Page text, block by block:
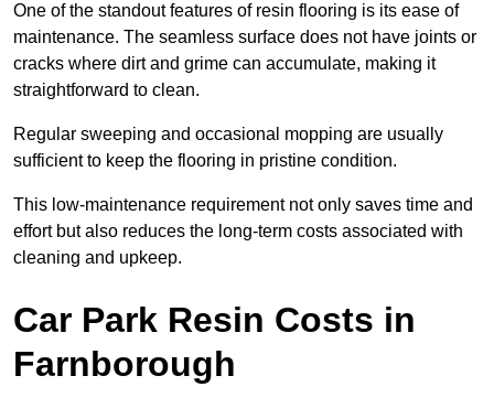
One of the standout features of resin flooring is its ease of
maintenance. The seamless surface does not have joints or
cracks where dirt and grime can accumulate, making it
straightforward to clean.
Regular sweeping and occasional mopping are usually
sufficient to keep the flooring in pristine condition.
This low-maintenance requirement not only saves time and
effort but also reduces the long-term costs associated with
cleaning and upkeep.
Car Park Resin Costs in
Farnborough